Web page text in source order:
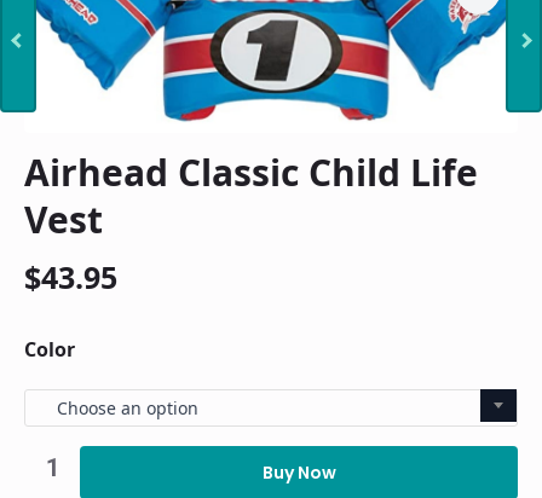
Airhead Classic Child Life
Vest
$43.95
Color
Choose an option
Airhead
Classic Buy Now